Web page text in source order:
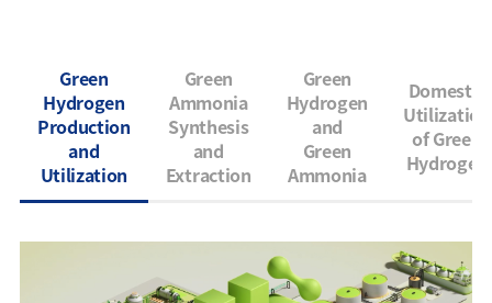
Green
Hydrogen
Production
and
Utilization
Green
Ammonia
Synthesis
and
Extraction
Green
Hydrogen
and
Green
Ammonia
Domestic
Utilization
of Green
Hydrogen